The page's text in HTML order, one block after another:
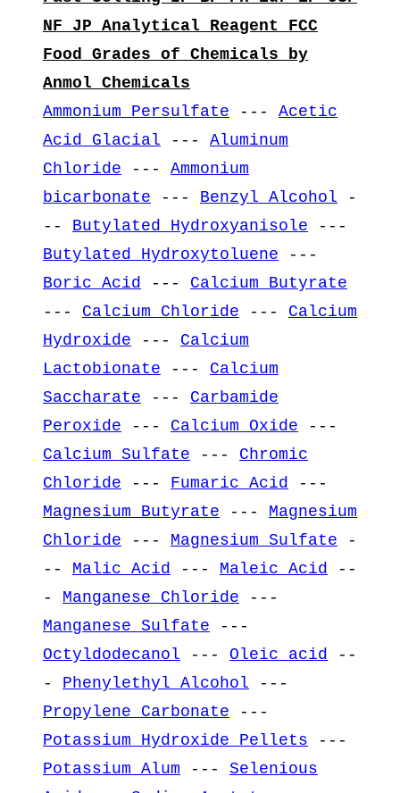
NF JP Analytical Reagent FCC
Food Grades of Chemicals by
Anmol Chemicals
Ammonium Persulfate --- Acetic
Acid Glacial --- Aluminum
Chloride --- Ammonium
bicarbonate --- Benzyl Alcohol -
-- Butylated Hydroxyanisole ---
Butylated Hydroxytoluene ---
Boric Acid
--- Calcium Butyrate
--- Calcium Chloride --- Calcium
Hydroxide --- Calcium
Lactobionate --- Calcium
Saccharate --- Carbamide
Peroxide --- Calcium Oxide ---
Calcium Sulfate --- Chromic
Chloride --- Fumaric Acid
---
Magnesium Butyrate --- Magnesium
Chloride --- Magnesium Sulfate -
-- Malic Acid --- Maleic Acid
--
- Manganese Chloride ---
Manganese Sulfate ---
Octyldodecanol --- Oleic acid
--
- Phenylethyl Alcohol ---
Propylene Carbonate ---
Potassium Hydroxide Pellets ---
Potassium Alum --- Selenious